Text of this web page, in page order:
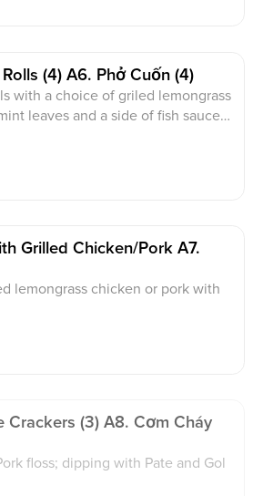
(4) A6. Phở Cuốn (4)
with a choice of griled lemongrass
leaves and a side of fish sauce
Grilled Chicken/pork A7.
lemongrass chicken or pork with
Crackers (3) A8. Cơm Cháy
floss; dipping with Pate and Gol